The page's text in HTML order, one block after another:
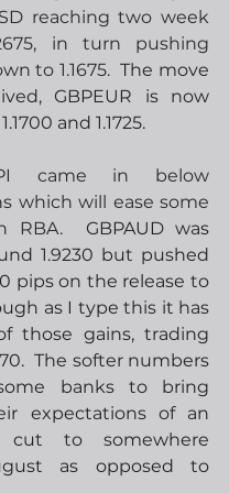
reaching two week
in turn pushing
to 1.1675. The move
GBPEUR is now
and 1.1725.
came in below
which will ease some
RBA. GBPAUD was
1.9230 but pushed
pips on the release to
as I type this it has
those gains, trading
The softer numbers
banks to bring
expectations of an
cut to somewhere
as opposed to